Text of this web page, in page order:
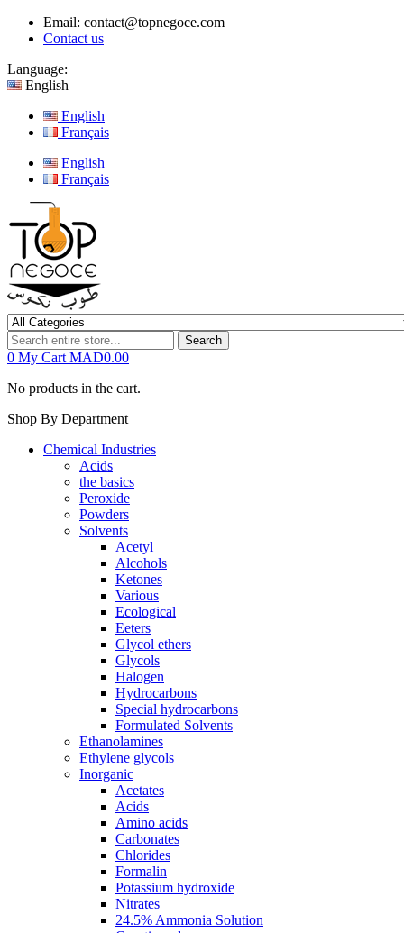
Email: contact@topnegoce.com
Contact us
Language:
English
English
Français
English
Français
Search
0 My Cart MAD0.00
No products in the cart.
Shop By Department
Chemical Industries
Acids
the basics
Peroxide
Powders
Solvents
Acetyl
Alcohols
Ketones
Various
Ecological
Eeters
Glycol ethers
Glycols
Halogen
Hydrocarbons
Special hydrocarbons
Formulated Solvents
Ethanolamines
Ethylene glycols
Inorganic
Acetates
Acids
Amino acids
Carbonates
Chlorides
Formalin
Potassium hydroxide
Nitrates
24.5% Ammonia Solution